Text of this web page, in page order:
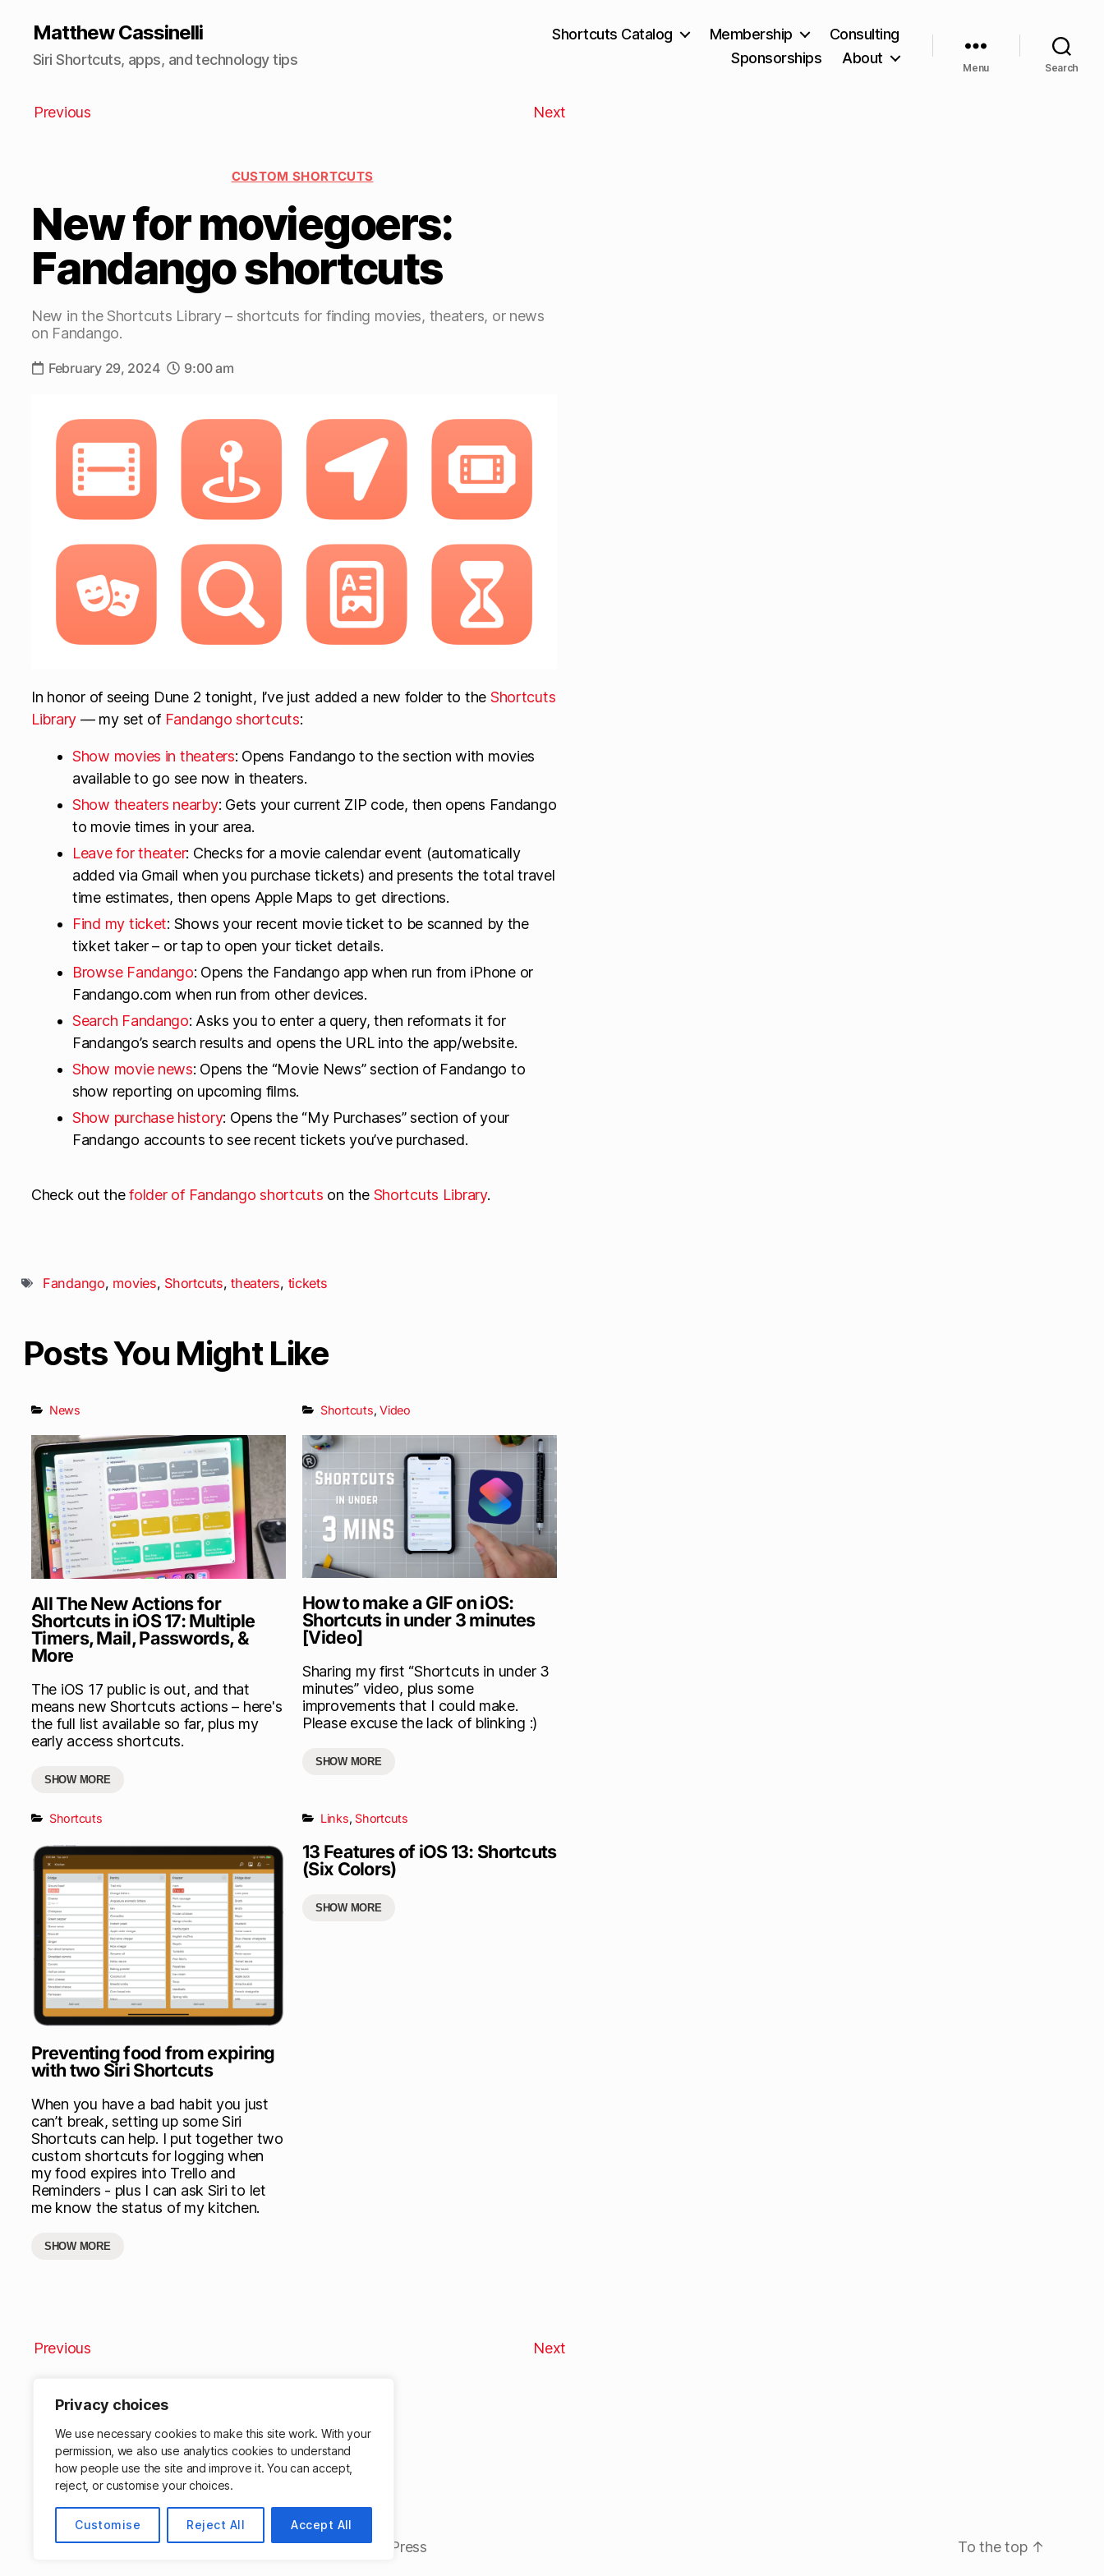
Privacy choices
We use necessary cookies to make this site work. With your
permission, we also use analytics cookies to understand
how people use the site and improve it. You can accept,
reject, or customise your choices.
Customise Reject All Accept All
Matthew Cassinelli
Siri Shortcuts, apps, and technology tips
Shortcuts Catalog Membership
Consulting
Sponsorships
About
Menu Search
Previous Next
CUSTOM SHORTCUTS
New for moviegoers:
Fandango shortcuts
New in the Shortcuts Library – shortcuts for finding movies, theaters, or news
on Fandango.
February 29, 2024 9:00 am
In honor of seeing Dune 2 tonight, I’ve just added a new folder to the Shortcuts
Library — my set of Fandango shortcuts:
Show movies in theaters: Opens Fandango to the section with movies
available to go see now in theaters.
Show theaters nearby: Gets your current ZIP code, then opens Fandango
to movie times in your area.
Leave for theater: Checks for a movie calendar event (automatically
added via Gmail when you purchase tickets) and presents the total travel
time estimates, then opens Apple Maps to get directions.
Find my ticket: Shows your recent movie ticket to be scanned by the
tixket taker – or tap to open your ticket details.
Browse Fandango: Opens the Fandango app when run from iPhone or
Fandango.com when run from other devices.
Search Fandango: Asks you to enter a query, then reformats it for
Fandango’s search results and opens the URL into the app/website.
Show movie news: Opens the “Movie News” section of Fandango to
show reporting on upcoming films.
Show purchase history: Opens the “My Purchases” section of your
Fandango accounts to see recent tickets you’ve purchased.
Check out thefolder of Fandango shortcuts on the Shortcuts Library.
Fandango, movies, Shortcuts,theaters, tickets
Posts You Might Like
News
All The New Actions for
Shortcuts in iOS 17: Multiple
Timers, Mail, Passwords, &
More
The iOS 17 public is out, and that
means new Shortcuts actions – here's
the full list available so far, plus my
early access shortcuts.
SHOW MORE
Shortcuts,Video
How to make a GIF on iOS:
Shortcuts in under 3 minutes
[Video]
Sharing my first “Shortcuts in under 3
minutes” video, plus some
improvements that I could make.
Please excuse the lack of blinking :)
SHOW MORE
Shortcuts
Preventing food from expiring
with two Siri Shortcuts
When you have a bad habit you just
can’t break, setting up some Siri
Shortcuts can help. I put together two
custom shortcuts for logging when
my food expires into Trello and
Reminders - plus I can ask Siri to let
me know the status of my kitchen.
SHOW MORE
Links, Shortcuts
13 Features of iOS 13: Shortcuts
(Six Colors)
SHOW MORE
Previous Next
© 2026Matthew Cassinelli Powered by WordPress To the top ↑